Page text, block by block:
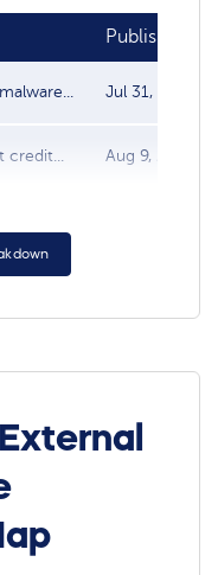
Publish date
Jul 31, 2021
credit... Aug 9, 2012